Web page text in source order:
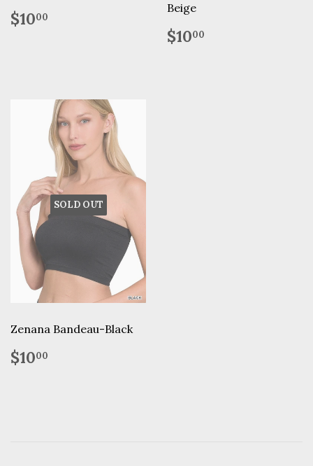
Regular
price
$1000
Beige
Regular
price
$1000
SOLD OUT
Zenana Bandeau-Black
Regular
price
$1000